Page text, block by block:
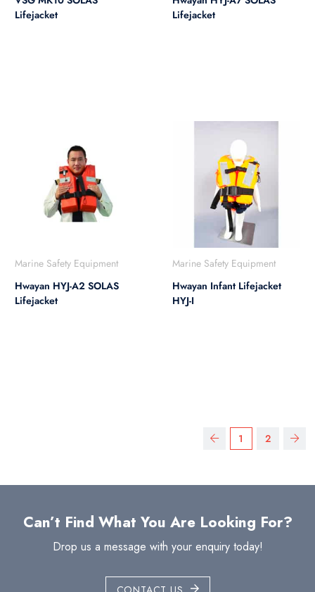
Lifejacket
Lifejacket
Marine Safety Equipment
Hwayan HYJ-A2 SOLAS
Lifejacket
Marine Safety Equipment
Hwayan Infant Lifejacket
HYJ-I
1 2
Can’t Find What You Are Looking For?
Drop us a message with your enquiry today!